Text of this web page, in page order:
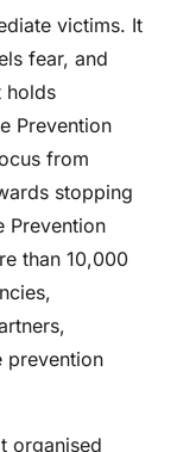
victims. It
fear, and
holds
Prevention
from
stopping
Prevention
than 10,000
prevention
organised